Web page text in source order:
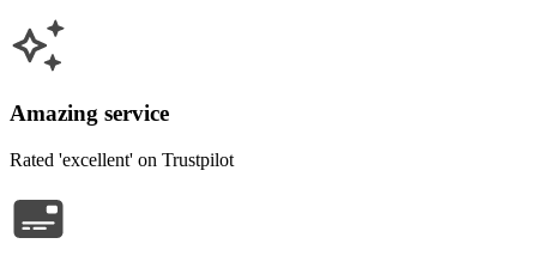
Amazing service
Rated 'excellent' on Trustpilot